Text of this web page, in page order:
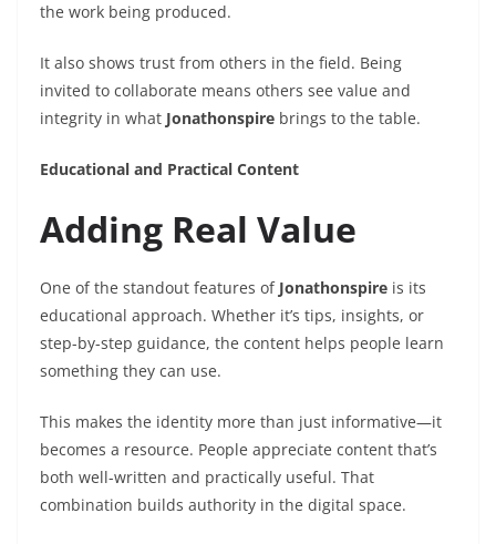
the work being produced.
It also shows trust from others in the field. Being
invited to collaborate means others see value and
integrity in what Jonathonspire brings to the table.
Educational and Practical Content
Adding Real Value
One of the standout features of Jonathonspire is its
educational approach. Whether it’s tips, insights, or
step-by-step guidance, the content helps people learn
something they can use.
This makes the identity more than just informative—it
becomes a resource. People appreciate content that’s
both well-written and practically useful. That
combination builds authority in the digital space.